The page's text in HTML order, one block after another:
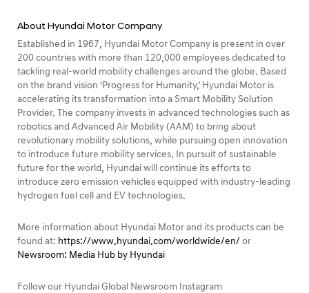
About Hyundai Motor Company
Established in 1967, Hyundai Motor Company is present in over
200 countries with more than 120,000 employees dedicated to
tackling real-world mobility challenges around the globe. Based
on the brand vision ‘Progress for Humanity,’ Hyundai Motor is
accelerating its transformation into a Smart Mobility Solution
Provider. The company invests in advanced technologies such as
robotics and Advanced Air Mobility (AAM) to bring about
revolutionary mobility solutions, while pursuing open innovation
to introduce future mobility services. In pursuit of sustainable
future for the world, Hyundai will continue its efforts to
introduce zero emission vehicles equipped with industry-leading
hydrogen fuel cell and EV technologies.
More information about Hyundai Motor and its products can be
found at: https://www.hyundai.com/worldwide/en/ or
Newsroom: Media Hub by Hyundai
Follow our Hyundai Global Newsroom Instagram